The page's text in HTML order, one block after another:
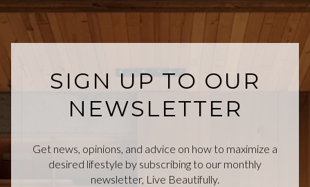
SIGN UP TO OUR
NEWSLETTER
Get news, opinions, and advice on how to maximize a
desired lifestyle by subscribing to our monthly
newsletter, Live Beautifully.